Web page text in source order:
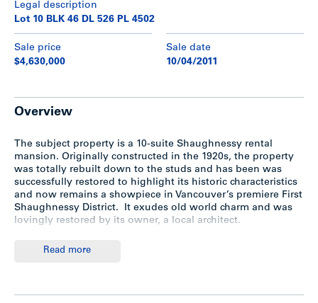
Legal description
Lot 10 BLK 46 DL 526 PL 4502
Sale price
$4,630,000
Sale date
10/04/2011
Overview
The subject property is a 10-suite Shaughnessy rental
mansion. Originally constructed in the 1920s, the property
was totally rebuilt down to the studs and has been was
successfully restored to highlight its historic characteristics
and now remains a showpiece in Vancouver’s premiere First
Shaughnessy District. It exudes old world charm and was
lovingly restored by its owner, a local architect.
Located on the north-east corner of West 19
Avenue and
Read more